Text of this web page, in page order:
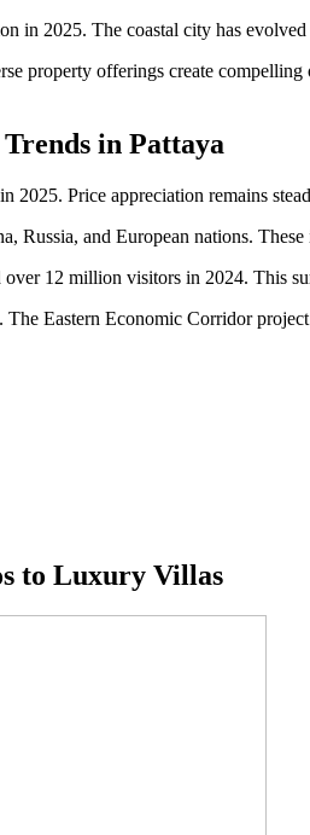
in 2025. The coastal city has
property offerings create
in Pattaya
2025. Price appreciation remains
Russia, and European nations.
12 million visitors in 2024. This
The Eastern Economic Corridor
to Luxury Villas